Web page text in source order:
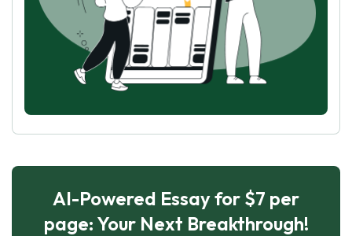
AI-Powered Essay for $7 per
page: Your Next Breakthrough!